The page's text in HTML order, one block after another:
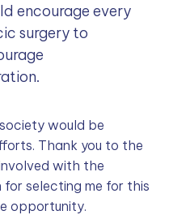
encourage every
surgery to
would be
Thank you to the
with the
for selecting me for this
opportunity.